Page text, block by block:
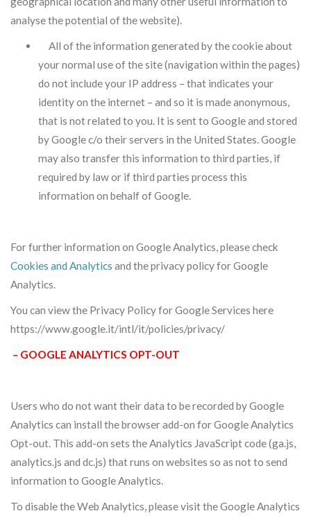
analyse the potential of the website).
All of the information generated by the cookie about
your normal use of the site (navigation within the pages)
do not include your IP address – that indicates your
identity on the internet – and so it is made anonymous,
that is not related to you. It is sent to Google and stored
by Google c/o their servers in the United States. Google
may also transfer this information to third parties, if
required by law or if third parties process this
information on behalf of Google.
For further information on Google Analytics, please check
Cookies and Analytics and the privacy policy for Google
Analytics.
You can view the Privacy Policy for Google Services here
https://www.google.it/intl/it/policies/privacy/
– GOOGLE ANALYTICS OPT-OUT
Users who do not want their data to be recorded by Google
Analytics can install the browser add-on for Google Analytics
Opt-out. This add-on sets the Analytics JavaScript code (ga.js,
analytics.js and dc.js) that runs on websites so as not to send
information to Google Analytics.
To disable the Web Analytics, please visit the Google Analytics